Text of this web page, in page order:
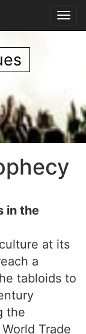
in the
at its
a
tabloids to
the
Trade